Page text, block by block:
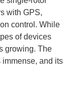
with GPS,
control. While
of devices
growing. The
and its